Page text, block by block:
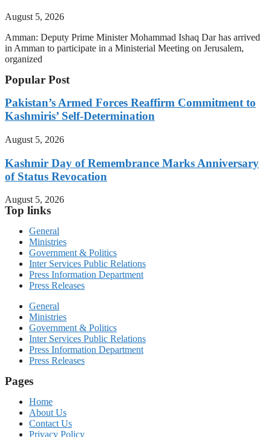
August 5, 2026
Amman: Deputy Prime Minister Mohammad Ishaq Dar has arrived
in Amman to participate in a Ministerial Meeting on Jerusalem,
organized
Popular Post
Pakistan’s Armed Forces Reaffirm Commitment to
Kashmiris’ Self-Determination
August 5, 2026
Kashmir Day of Remembrance Marks Anniversary
of Status Revocation
August 5, 2026
Top links
General
Ministries
Government & Politics
Inter Services Public Relations
Press Information Department
Press Releases
General
Ministries
Government & Politics
Inter Services Public Relations
Press Information Department
Press Releases
Pages
Home
About Us
Contact Us
Privacy Policy